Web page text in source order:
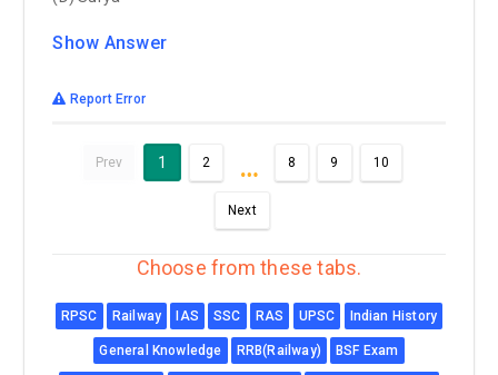
Show Answer
Report Error
Prev 1 2 … 8 9 10
Next
Choose from these tabs.
RPSC Railway IAS SSC RAS UPSC Indian History
General Knowledge RRB(Railway) BSF Exam